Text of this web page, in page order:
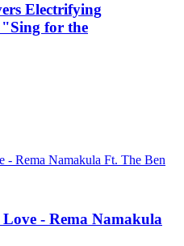
Electrifying
for the
- Rema Namakula